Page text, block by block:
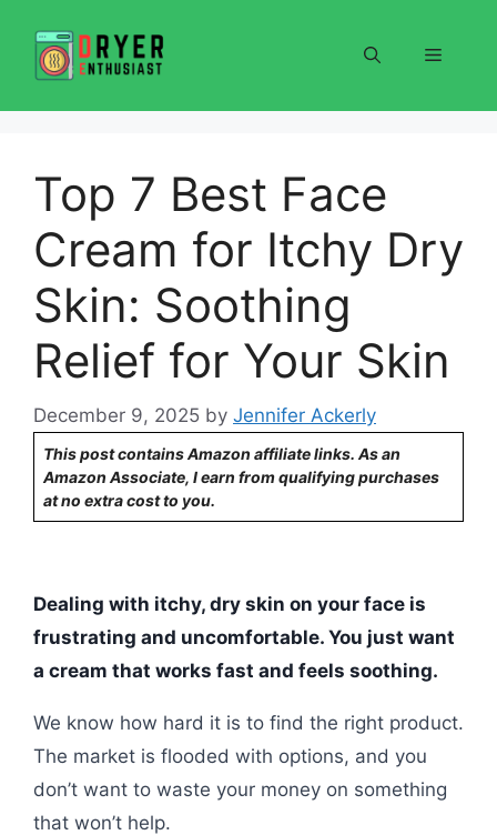
content
Menu
Top 7 Best Face
Cream for Itchy Dry
Skin: Soothing
Relief for Your Skin
December 9, 2025 by Jennifer Ackerly
This post contains Amazon affiliate links. As an
Amazon Associate, I earn from qualifying purchases
at no extra cost to you.
Dealing with itchy, dry skin on your face is
frustrating and uncomfortable. You just want
a cream that works fast and feels soothing.
We know how hard it is to find the right product.
The market is flooded with options, and you
don’t want to waste your money on something
that won’t help.